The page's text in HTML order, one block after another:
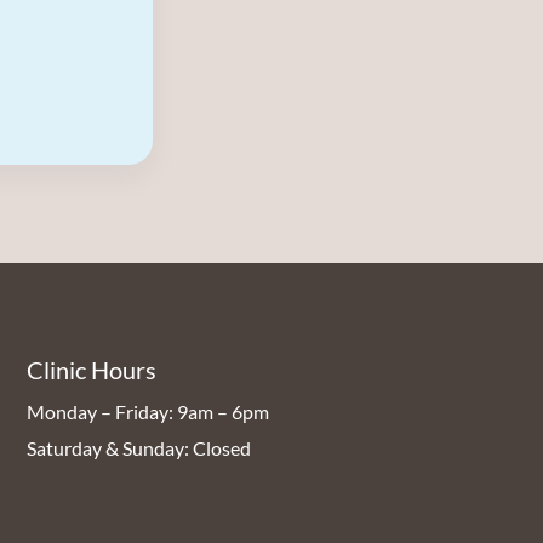
Clinic Hours
Monday – Friday: 9am – 6pm
Saturday & Sunday: Closed